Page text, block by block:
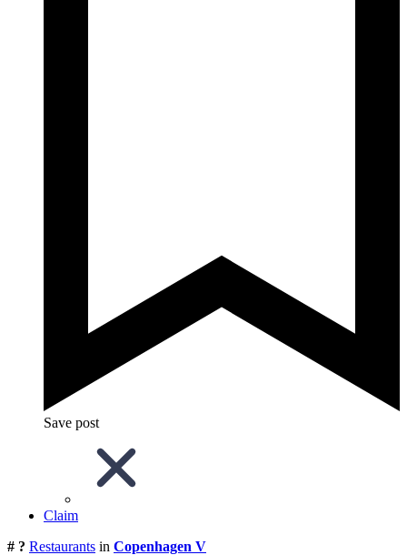
Save post
Claim
# ? Restaurants in Copenhagen V